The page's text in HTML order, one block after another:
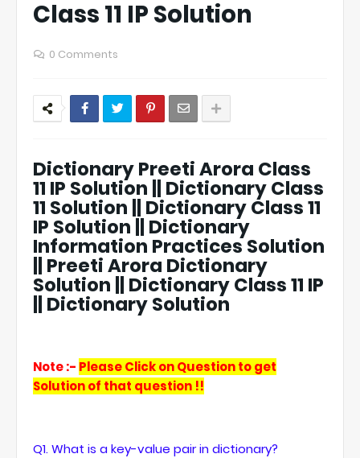
Class 11 IP Solution
0 Comments
Dictionary Preeti Arora Class
11 IP Solution || Dictionary Class
11 Solution || Dictionary Class 11
IP Solution || Dictionary
Information Practices Solution
|| Preeti Arora Dictionary
Solution || Dictionary Class 11 IP
|| Dictionary Solution
Note :- Please Click on Question to get
Solution of that question !!
Q1. What is a key-value pair in dictionary?